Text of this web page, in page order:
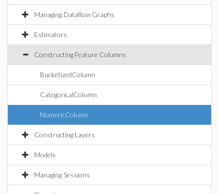
Managing Dataflow Graphs
Estimators
Constructing Feature Columns
BucketizedColumn
CategoricalColumn
NumericColumn
Constructing Layers
Models
Managing Sessions